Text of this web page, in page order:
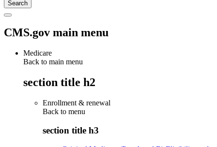
CMS.gov main menu
Medicare
Back to main menu
section title h2
Enrollment & renewal
Back to menu
section title h3